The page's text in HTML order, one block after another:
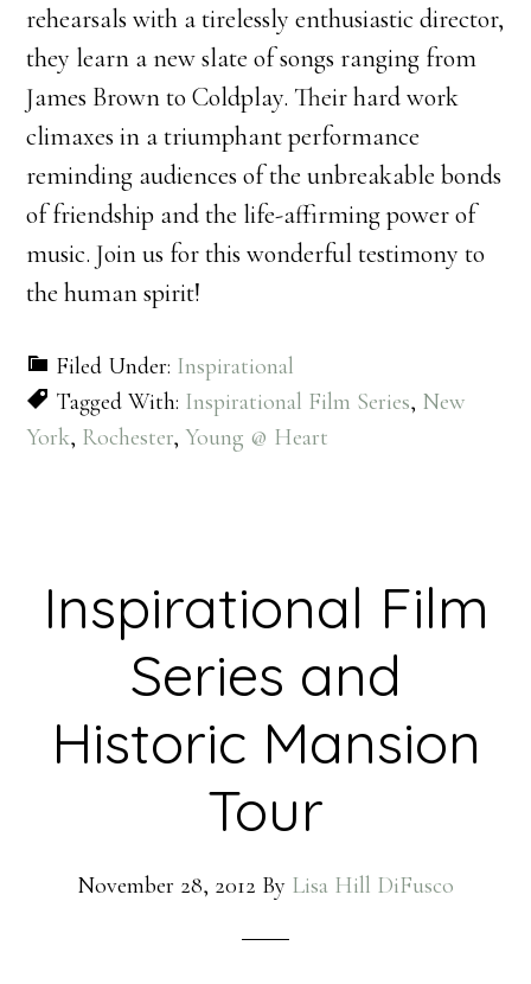
rehearsals with a tirelessly enthusiastic director,
they learn a new slate of songs ranging from
James Brown to Coldplay. Their hard work
climaxes in a triumphant performance
reminding audiences of the unbreakable bonds
of friendship and the life-affirming power of
music. Join us for this wonderful testimony to
the human spirit!
Filed Under: Inspirational
Tagged With: Inspirational Film Series, New
York, Rochester,Young @ Heart
Inspirational Film
Series and
Historic Mansion
Tour
November 28, 2012 By Lisa Hill DiFusco